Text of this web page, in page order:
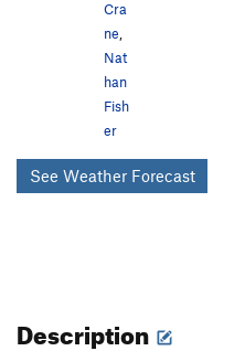
Cra
ne
Nat
han
Fish
er
See Weather Forecast
Description